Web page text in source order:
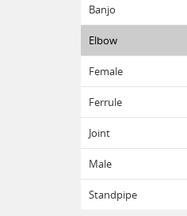
Banjo
Elbow
Female
Ferrule
Joint
Male
Standpipe